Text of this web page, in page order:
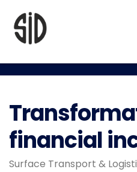
financial
Surface Transport &